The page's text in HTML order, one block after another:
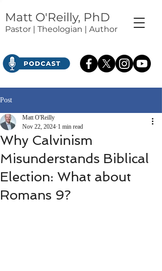
Matt O'Reilly, PhD
Pastor | Theologian | Author
Post
Why Calvinism
Misunderstands Biblical
Election: What about
Romans 9?
Matt O'Reilly
Nov 22, 2024 1 min read